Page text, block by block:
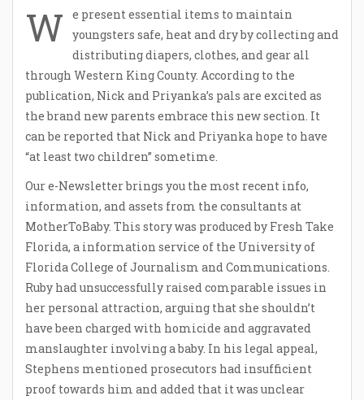
W
e present essential items to maintain
youngsters safe, heat and dry by collecting and
distributing diapers, clothes, and gear all
through Western King County. According to the
publication, Nick and Priyanka’s pals are excited as
the brand new parents embrace this new section. It
can be reported that Nick and Priyanka hope to have
“at least two children” sometime.
Our e-Newsletter brings you the most recent info,
information, and assets from the consultants at
MotherToBaby. This story was produced by Fresh Take
Florida, a information service of the University of
Florida College of Journalism and Communications.
Ruby had unsuccessfully raised comparable issues in
her personal attraction, arguing that she shouldn’t
have been charged with homicide and aggravated
manslaughter involving a baby. In his legal appeal,
Stephens mentioned prosecutors had insufficient
proof towards him and added that it was unclear